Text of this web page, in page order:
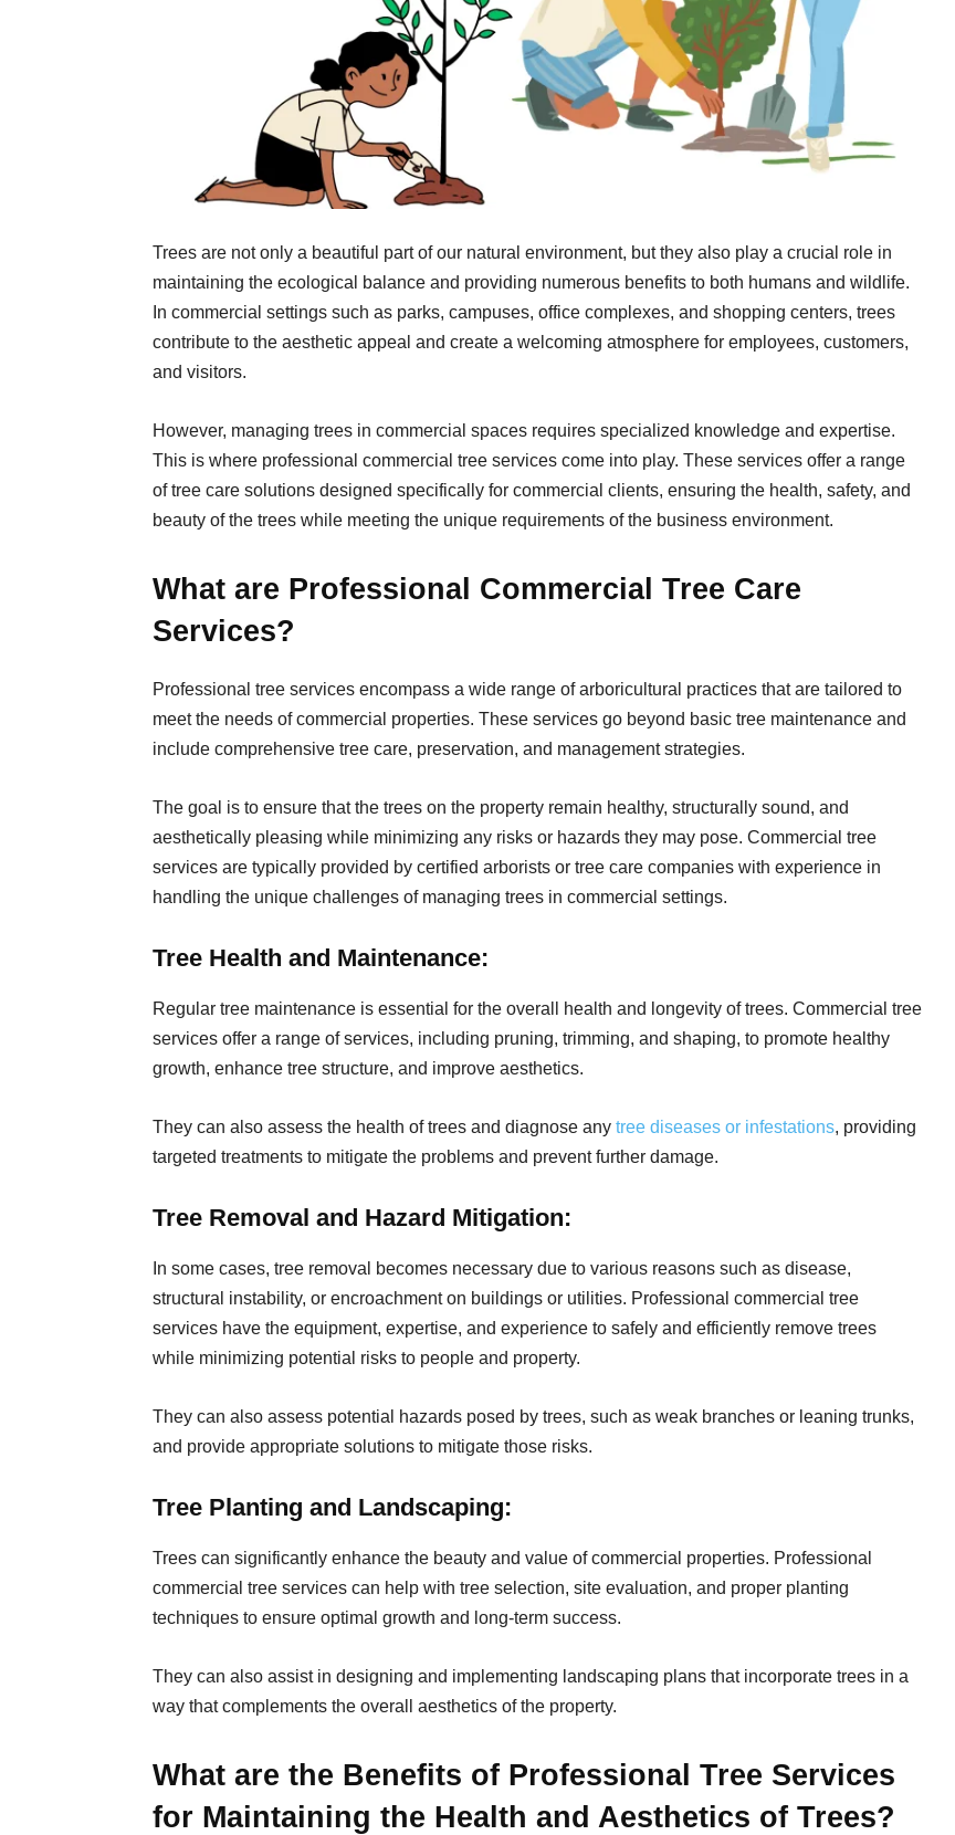
Trees are not only a beautiful part of our natural environment, but they also play a crucial role in
maintaining the ecological balance and providing numerous benefits to both humans and wildlife.
In commercial settings such as parks, campuses, office complexes, and shopping centers, trees
contribute to the aesthetic appeal and create a welcoming atmosphere for employees, customers,
and visitors.
However, managing trees in commercial spaces requires specialized knowledge and expertise.
This is where professional commercial tree services come into play. These services offer a range
of tree care solutions designed specifically for commercial clients, ensuring the health, safety, and
beauty of the trees while meeting the unique requirements of the business environment.
What are Professional Commercial Tree Care
Services?
Professional tree services encompass a wide range of arboricultural practices that are tailored to
meet the needs of commercial properties. These services go beyond basic tree maintenance and
include comprehensive tree care, preservation, and management strategies.
The goal is to ensure that the trees on the property remain healthy, structurally sound, and
aesthetically pleasing while minimizing any risks or hazards they may pose. Commercial tree
services are typically provided by certified arborists or tree care companies with experience in
handling the unique challenges of managing trees in commercial settings.
Tree Health and Maintenance:
Regular tree maintenance is essential for the overall health and longevity of trees. Commercial tree
services offer a range of services, including pruning, trimming, and shaping, to promote healthy
growth, enhance tree structure, and improve aesthetics.
They can also assess the health of trees and diagnose any tree diseases or infestations, providing
targeted treatments to mitigate the problems and prevent further damage.
Tree Removal and Hazard Mitigation:
In some cases, tree removal becomes necessary due to various reasons such as disease,
structural instability, or encroachment on buildings or utilities. Professional commercial tree
services have the equipment, expertise, and experience to safely and efficiently remove trees
while minimizing potential risks to people and property.
They can also assess potential hazards posed by trees, such as weak branches or leaning trunks,
and provide appropriate solutions to mitigate those risks.
Tree Planting and Landscaping:
Trees can significantly enhance the beauty and value of commercial properties. Professional
commercial tree services can help with tree selection, site evaluation, and proper planting
techniques to ensure optimal growth and long-term success.
They can also assist in designing and implementing landscaping plans that incorporate trees in a
way that complements the overall aesthetics of the property.
What are the Benefits of Professional Tree Services
for Maintaining the Health and Aesthetics of Trees?